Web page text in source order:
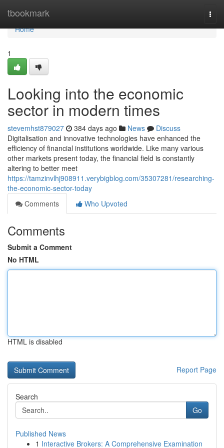
tbookmark
Home
Home
1
Looking into the economic
sector in modern times
stevemhst879027 384 days ago News
Discuss
Digitalisation and innovative technologies have enhanced the
efficiency of financial institutions worldwide. Like many various
other markets present today, the financial field is constantly
altering to better meet
https://tamzinvlhj908911.verybigblog.com/35307281/researching-
the-economic-sector-today
Comments
Who Upvoted
Comments
Submit a Comment
No HTML
HTML is disabled
Report Page
Search
Go
Published News
1 Interactive Brokers: A Comprehensive Examination